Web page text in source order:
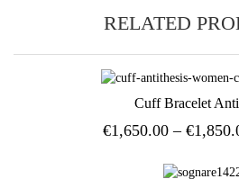
RELATED
Add to
Cuff Bracelet
€1,650.00 – €